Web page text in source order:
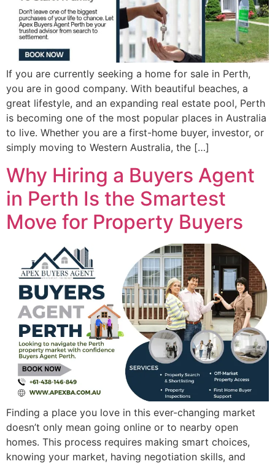
If you are currently seeking a home for sale in Perth,
you are in good company. With beautiful beaches, a
great lifestyle, and an expanding real estate pool, Perth
is becoming one of the most popular places in Australia
to live. Whether you are a first-home buyer, investor, or
simply moving to Western Australia, the […]
Why Hiring a Buyers Agent
in Perth Is the Smartest
Move for Property Buyers
Finding a place you love in this ever-changing market
doesn’t only mean going online or to nearby open
homes. This process requires making smart choices,
knowing your market, having negotiation skills, and